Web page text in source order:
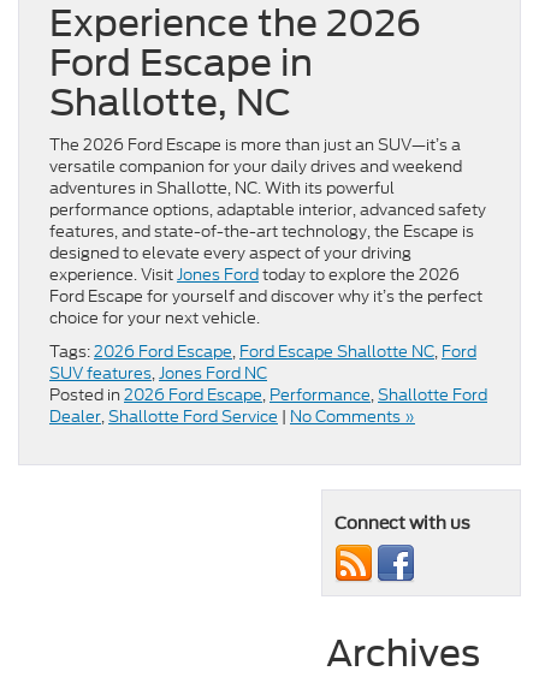
Experience the 2026
Ford Escape in
Shallotte, NC
The 2026 Ford Escape is more than just an SUV—it’s a
versatile companion for your daily drives and weekend
adventures in Shallotte, NC. With its powerful
performance options, adaptable interior, advanced safety
features, and state-of-the-art technology, the Escape is
designed to elevate every aspect of your driving
experience. VisitJones Fordtoday to explore the 2026
Ford Escape for yourself and discover why it’s the perfect
choice for your next vehicle.
Tags:2026 Ford Escape, Ford Escape Shallotte NC, Ford
SUV features,Jones Ford NC
Posted in 2026 Ford Escape, Performance,Shallotte Ford
Dealer,Shallotte Ford Service | No Comments »
Connect with us
Archives